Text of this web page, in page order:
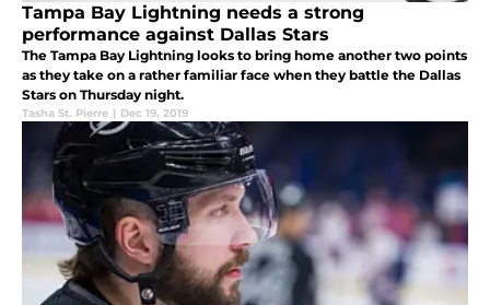
Tampa Bay Lightning needs a strong
performance against Dallas Stars
The Tampa Bay Lightning looks to bring home another two points
as they take on a rather familiar face when they battle the Dallas
Stars on Thursday night.
Tasha St. Pierre | Dec 19, 2019